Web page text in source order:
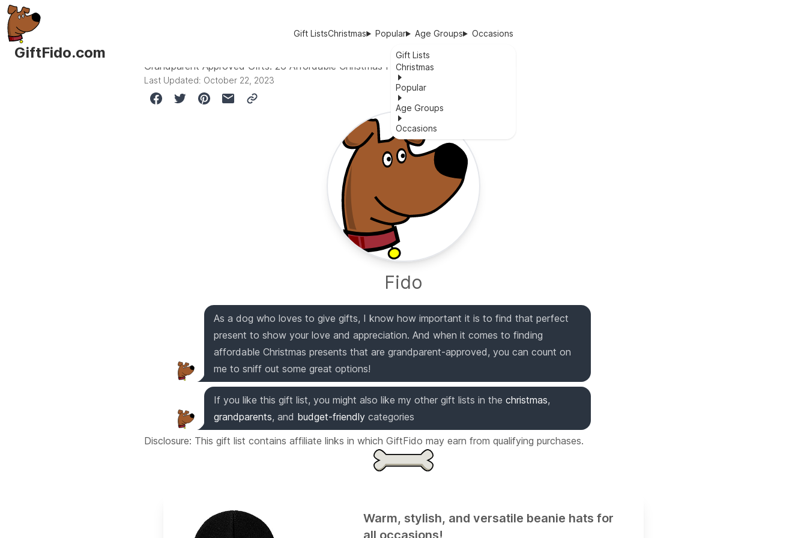
GiftFido.com
Gift ListsChristmas Popular Age Groups Occasions
Gift Lists
Christmas
Popular
Age Groups
Occasions
Grandparent Approved Gifts: 26 Affordable Christmas Presents to Show Your Love
Last Updated: October 22, 2023
Fido
As a dog who loves to give gifts, I know how important it is to find that perfect
present to show your love and appreciation. And when it comes to finding
affordable Christmas presents that are grandparent-approved, you can count on
me to sniff out some great options!
If you like this gift list, you might also like my other gift lists in the christmas,
grandparents, and budget-friendly categories
Disclosure: This gift list contains affiliate links in which GiftFido may earn from qualifying purchases.
Warm, stylish, and versatile beanie hats for
all occasions!